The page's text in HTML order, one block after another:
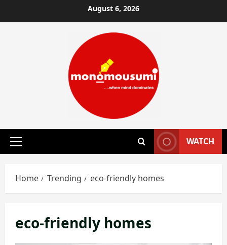
to
August 6, 2026
Primary
WATCH
Home Trending eco-friendly homes
eco-friendly homes